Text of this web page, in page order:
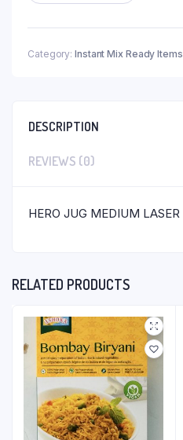
Category: Instant Mix Ready Items
DESCRIPTION
REVIEWS (0)
HERO JUG MEDIUM LASER
RELATED PRODUCTS